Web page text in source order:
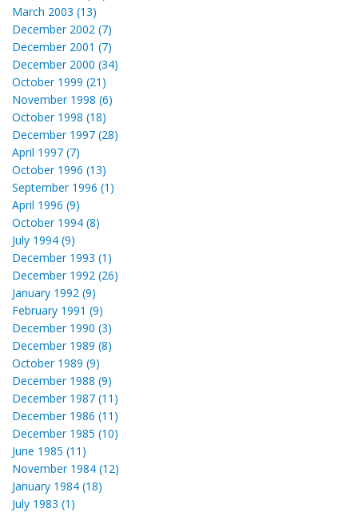
March 2003 (13)
December 2002 (7)
December 2001 (7)
December 2000 (34)
October 1999 (21)
November 1998 (6)
October 1998 (18)
December 1997 (28)
April 1997 (7)
October 1996 (13)
September 1996 (1)
April 1996 (9)
October 1994 (8)
July 1994 (9)
December 1993 (1)
December 1992 (26)
January 1992 (9)
February 1991 (9)
December 1990 (3)
December 1989 (8)
October 1989 (9)
December 1988 (9)
December 1987 (11)
December 1986 (11)
December 1985 (10)
June 1985 (11)
November 1984 (12)
January 1984 (18)
July 1983 (1)